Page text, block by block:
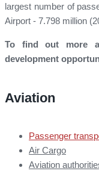
largest number of
Airport - 7.798 million
To find out more
development
Aviation
Passenger
Air Cargo
Aviation